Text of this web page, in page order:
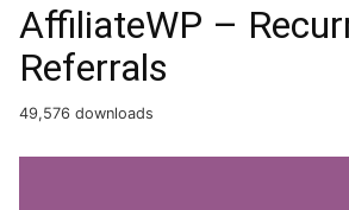
AffiliateWP –
Referrals
49,576 downloads